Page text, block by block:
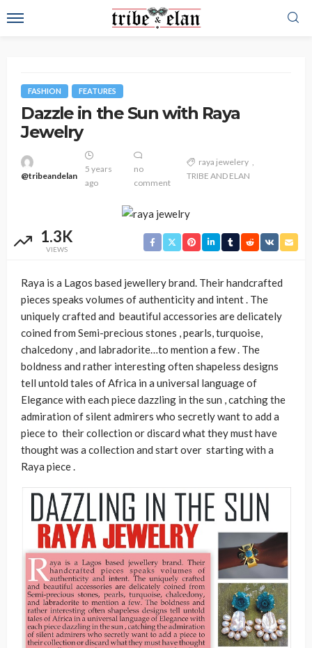
FASHION FEATURES
Dazzle in the Sun with Raya
Jewelry
@tribeandelan
5 years
ago
no
comment
raya jewelery
TRIBE AND ELAN
1.3K
VIEWS
Raya is a Lagos based jewellery brand. Their handcrafted
pieces speaks volumes of authenticity and intent . The
uniquely crafted and beautiful accessories are delicately
coined from Semi-precious stones , pearls, turquoise,
chalcedony , and labradorite…to mention a few . The
boldness and rather interesting often shapeless designs
tell untold tales of Africa in a universal language of
Elegance with each piece dazzling in the sun , catching the
admiration of silent admirers who secretly want to add a
piece to their collection or discard what they must have
thought was a collection and start over starting with a
Raya piece .